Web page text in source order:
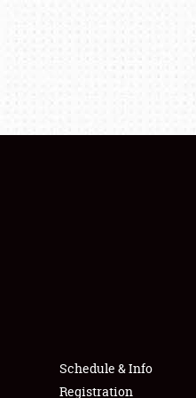
Schedule & Info
Registration